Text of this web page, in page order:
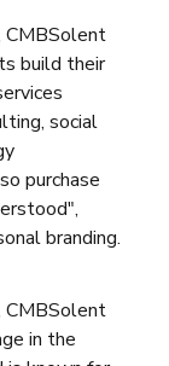
CMBSolent
build their
social
purchase
branding.
CMBSolent
in the